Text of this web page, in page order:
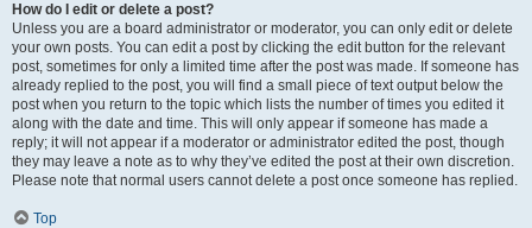
How do I edit or delete a post?
Unless you are a board administrator or moderator, you can only edit or delete
your own posts. You can edit a post by clicking the edit button for the relevant
post, sometimes for only a limited time after the post was made. If someone has
already replied to the post, you will find a small piece of text output below the
post when you return to the topic which lists the number of times you edited it
along with the date and time. This will only appear if someone has made a
reply; it will not appear if a moderator or administrator edited the post, though
they may leave a note as to why they’ve edited the post at their own discretion.
Please note that normal users cannot delete a post once someone has replied.
Top